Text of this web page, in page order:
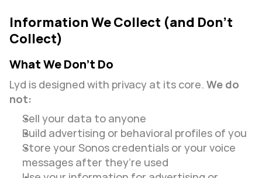
Information We Collect (and Don’t
Collect)
What We Don’t Do
Lyd is designed with privacy at its core. We do
not:
Sell your data to anyone
Build advertising or behavioral profiles of you
Store your Sonos credentials or your voice
messages after they’re used